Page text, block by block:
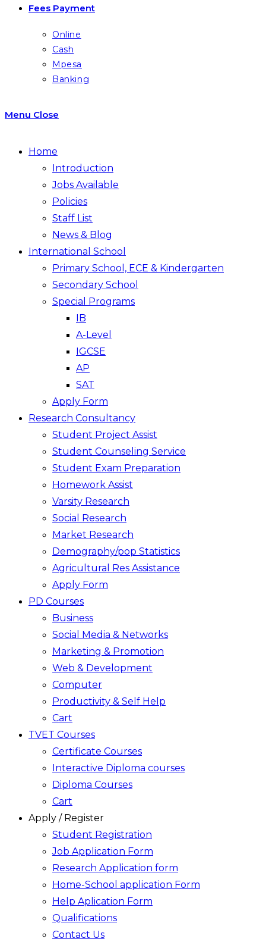
Fees Payment
Online
Cash
Mpesa
Banking
Menu Close
Home
Introduction
Jobs Available
Policies
Staff List
News & Blog
International School
Primary School, ECE & Kindergarten
Secondary School
Special Programs
IB
A-Level
IGCSE
AP
SAT
Apply Form
Research Consultancy
Student Project Assist
Student Counseling Service
Student Exam Preparation
Homework Assist
Varsity Research
Social Research
Market Research
Demography/pop Statistics
Agricultural Res Assistance
Apply Form
PD Courses
Business
Social Media & Networks
Marketing & Promotion
Web & Development
Computer
Productivity & Self Help
Cart
TVET Courses
Certificate Courses
Interactive Diploma courses
Diploma Courses
Cart
Apply / Register
Student Registration
Job Application Form
Research Application form
Home-School application Form
Help Aplication Form
Qualifications
Contact Us